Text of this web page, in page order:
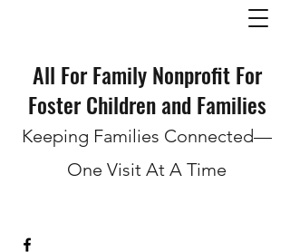
All For Family Nonprofit For
Foster Children and Families
Keeping Families Connected—
One Visit At A Time